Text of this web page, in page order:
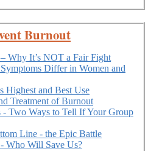
Burnout
Why It’s NOT a Fair Fight
Differ in Women and
Highest and Best Use
Treatment of Burnout
- Two Ways to Tell If Your Group
Line - the Epic Battle
Who Will Save Us?